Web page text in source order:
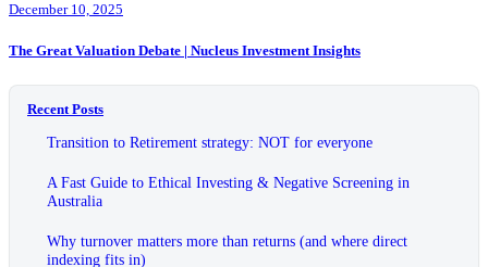
December 10, 2025
The Great Valuation Debate | Nucleus Investment Insights
Recent Posts
Transition to Retirement strategy: NOT for everyone
A Fast Guide to Ethical Investing & Negative Screening in
Australia
Why turnover matters more than returns (and where direct
indexing fits in)